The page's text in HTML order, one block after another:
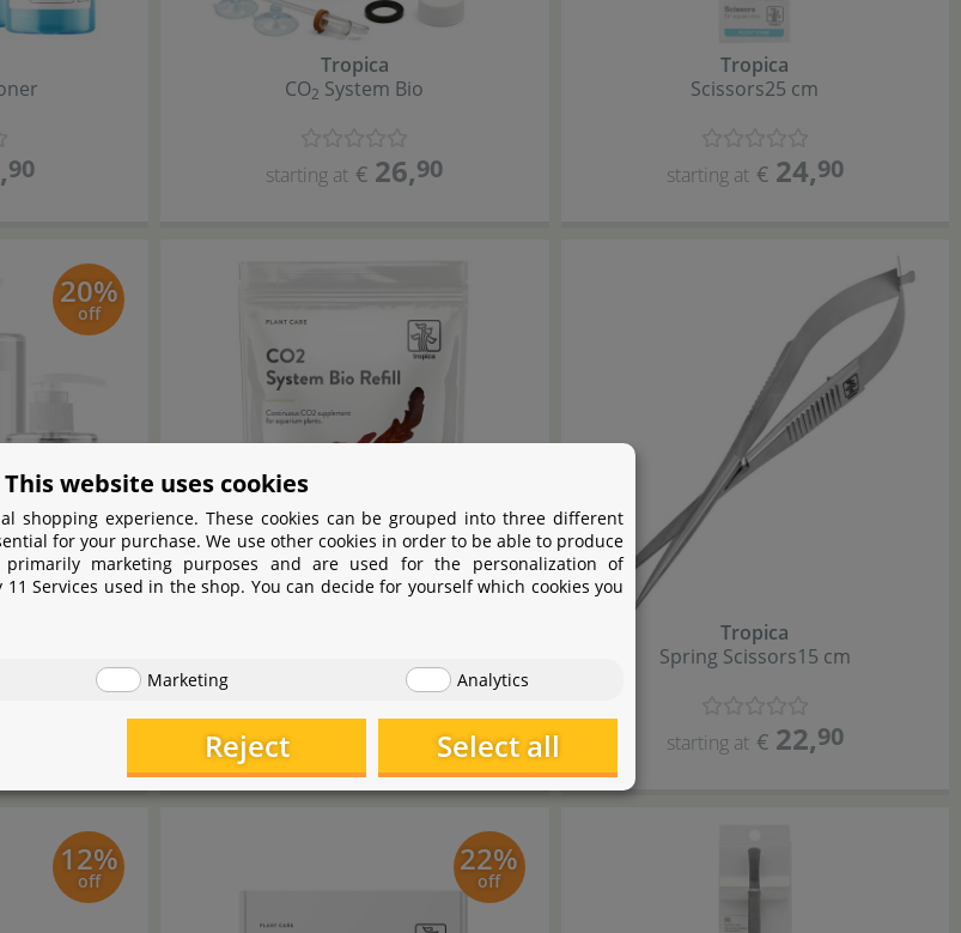
,90
Tropica
CO2 System Bio
starting at € 26,90
Tropica
Scissors25 cm
starting at € 24,90
20%
off
starting at
Tropica
Spring Scissors15 cm
starting at € 22,90
12%
off
22%
off
This website uses cookies
shopping experience. These cookies can be grouped into three different
for your purchase. We use other cookies in order to be able to produce
primarily marketing purposes and are used for the personalization of
Services used in the shop. You can decide for yourself which cookies you
Marketing Analytics
Reject Select all